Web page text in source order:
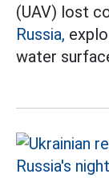
(UAV) lost
Russia,
water